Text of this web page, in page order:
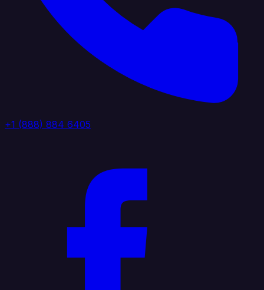
+1 (888) 884 6405